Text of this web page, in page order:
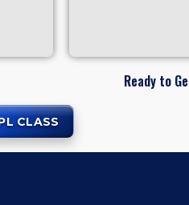
Ready to
CLASS